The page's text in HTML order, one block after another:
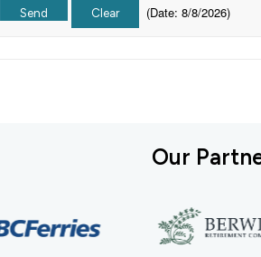
(Date: 8/8/2026)
Our